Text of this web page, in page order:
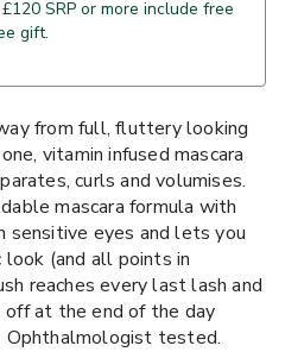
SRP or more include free
gift.
from full, fluttery looking
vitamin infused mascara
curls and volumises.
mascara formula with
sensitive eyes and lets you
(and all points in
reaches every last lash and
off at the end of the day
Ophthalmologist tested.